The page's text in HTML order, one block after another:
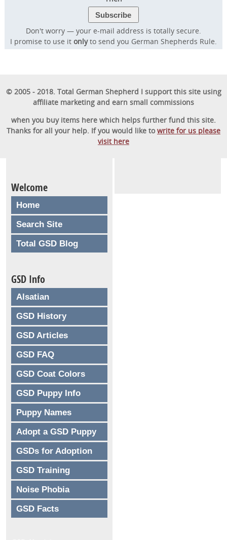
Don't worry — your e-mail address is totally secure.
I promise to use it onlyto send you German Shepherds Rule.
Welcome
Home
Search Site
Total GSD Blog
GSD Info
Alsatian
GSD History
GSD Articles
GSD FAQ
GSD Coat Colors
GSD Puppy Info
Puppy Names
Adopt a GSD Puppy
GSDs for Adoption
GSD Training
Noise Phobia
GSD Facts
© 2005 - 2018. Total German Shepherd I support this site using
affiliate marketing and earn small commissions
when you buy items here which helps further fund this site.
Thanks for all your help. If you would like towrite for us please
visit here